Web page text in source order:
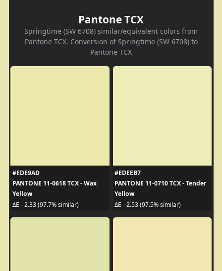
Pantone TCX
Springtime (SW 6708) similar/equivalent colors from
Pantone TCX. Conversion of Springtime (SW 6708) to
Pantone TCX
#EDE9AD
PANTONE 11-0618 TCX - Wax
Yellow
ΔE - 2.33 (97.7% similar)
#EDEEB7
PANTONE 11-0710 TCX - Tender
Yellow
ΔE - 2.53 (97.5% similar)